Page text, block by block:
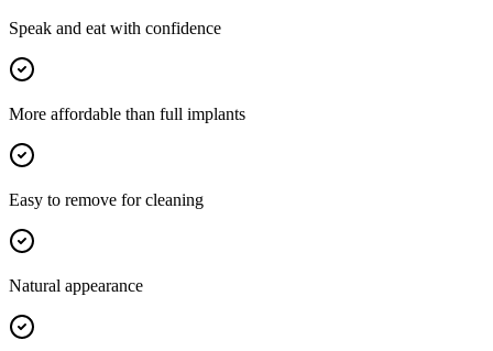
Speak and eat with confidence
More affordable than full implants
Easy to remove for cleaning
Natural appearance